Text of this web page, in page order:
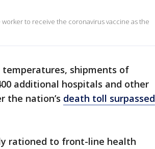
to receive the coronavirus vaccine as the
shipments of
additional hospitals and other
the nation’s death toll surpassed
rationed to front-line health